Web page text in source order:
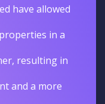
have allowed
in a
resulting in
and a more